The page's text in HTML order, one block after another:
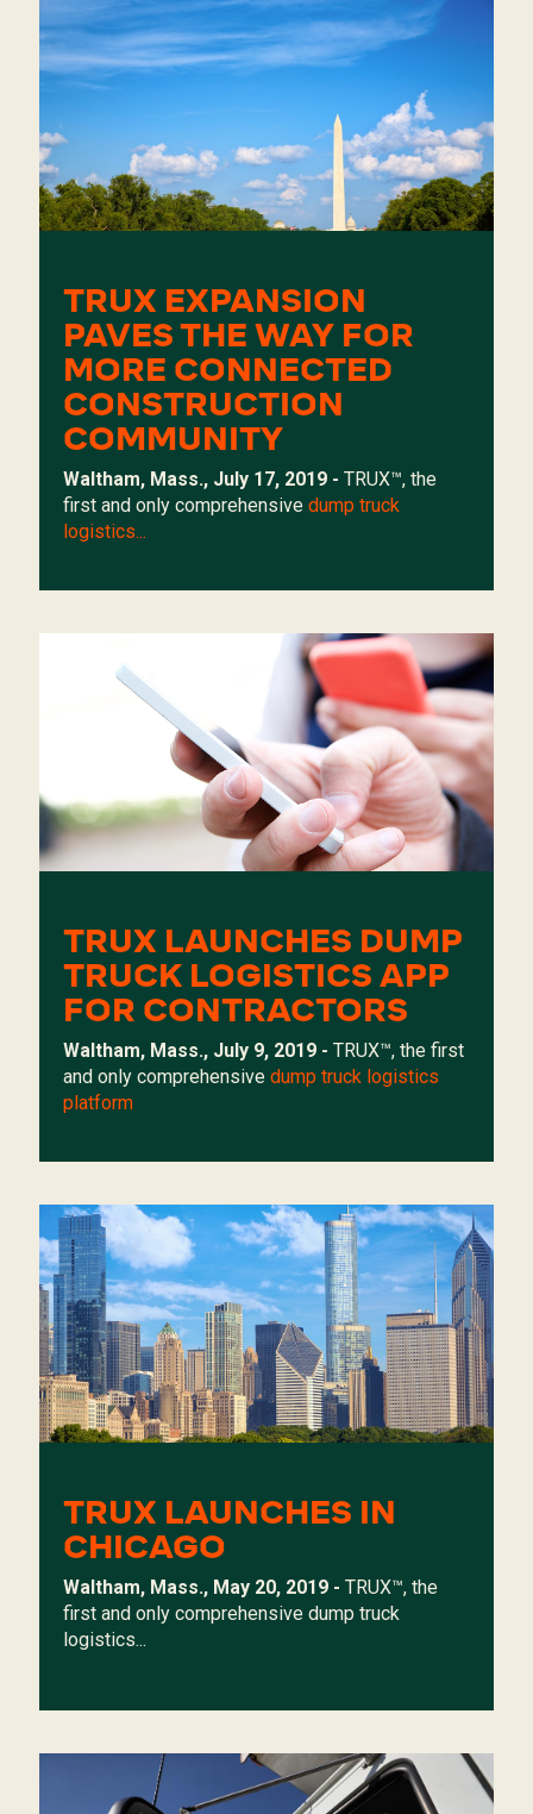
TRUX EXPANSION
PAVES THE WAY FOR
MORE CONNECTED
CONSTRUCTION
COMMUNITY
Waltham, Mass., July 17, 2019 - TRUX™, the
first and only comprehensive dump truck
logistics...
TRUX LAUNCHES DUMP
TRUCK LOGISTICS APP
FOR CONTRACTORS
Waltham, Mass., July 9, 2019 - TRUX™, the first
and only comprehensive dump truck logistics
platform
TRUX LAUNCHES IN
CHICAGO
Waltham, Mass., May 20, 2019 - TRUX™, the
first and only comprehensive dump truck
logistics...